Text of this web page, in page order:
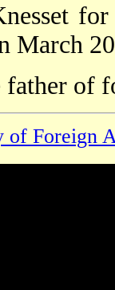
March
father of
of Foreign